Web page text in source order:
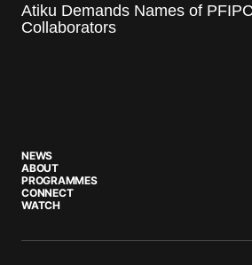
Atiku Demands Names of
Collaborators
NEWS
ABOUT
PROGRAMMES
CONNECT
WATCH